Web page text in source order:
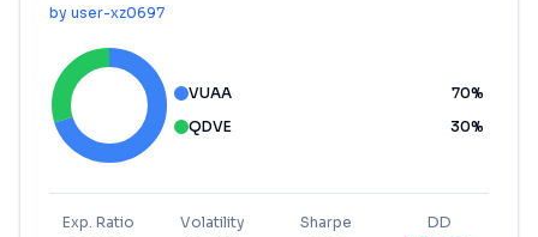
by user-xz0697
VUAA 70%
QDVE
30%
Exp. Ratio Volatility Sharpe DD